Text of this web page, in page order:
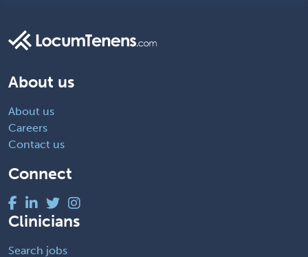
About us
About us
Careers
Contact us
Connect
Clinicians
Search jobs